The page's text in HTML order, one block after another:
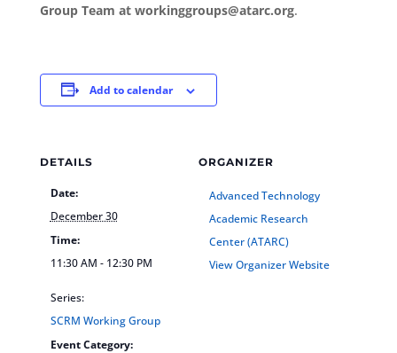
Group Team at workinggroups@atarc.org.
Add to calendar
DETAILS
Date:
December 30
Time:
11:30 AM - 12:30 PM
Series:
SCRM Working Group
Event Category:
ORGANIZER
Advanced Technology
Academic Research
Center (ATARC)
View Organizer Website